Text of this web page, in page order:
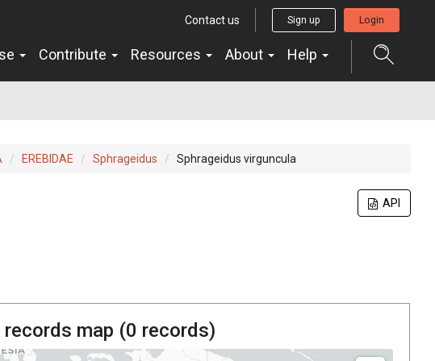
Contact us Sign up Login
Contribute Resources About Help
EREBIDAE Sphrageidus Sphrageidus virguncula
API
records map (0 records)